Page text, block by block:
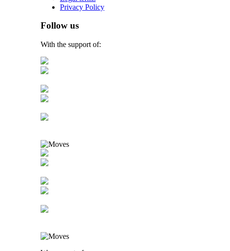
Privacy Policy
Follow us
With the support of: